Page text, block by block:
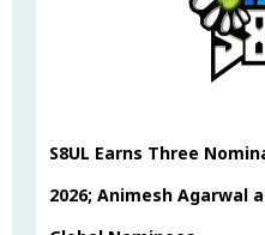
S8UL Earns Three
2026; Animesh Agarwal